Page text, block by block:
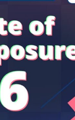
GDPR
CCPA
HIPAA